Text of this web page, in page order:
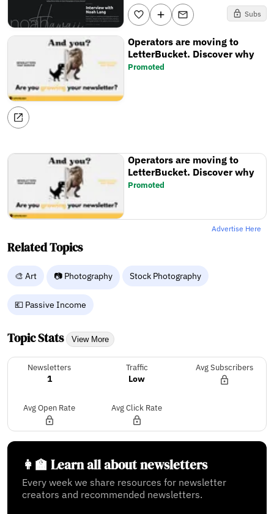
Subs
Operators are moving to
LetterBucket. Discover why
Promoted
Operators are moving to
LetterBucket. Discover why
Promoted
Advertise Here
Related Topics
🎨 Art 📷 Photography Stock Photography
💶 Passive Income
Topic Stats View More
Newsletters
1
Traffic
Low
Avg Subscribers
Avg Open Rate Avg Click Rate
👩‍🏫 Learn all about newsletters
Every week we share resources for newsletter
creators and recommended newsletters.